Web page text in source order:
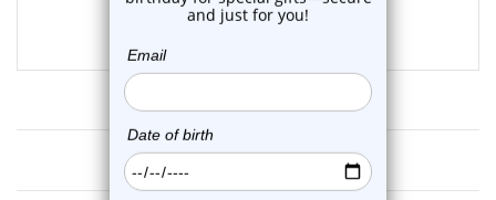
0 reviews
Customer Reviews